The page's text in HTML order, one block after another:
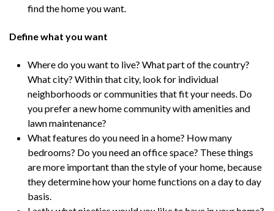
find the home you want.
Define what you want
Where do you want to live? What part of the country?
What city? Within that city, look for individual
neighborhoods or communities that fit your needs. Do
you prefer a new home community with amenities and
lawn maintenance?
What features do you need in a home? How many
bedrooms? Do you need an office space? These things
are more important than the style of your home, because
they determine how your home functions on a day to day
basis.